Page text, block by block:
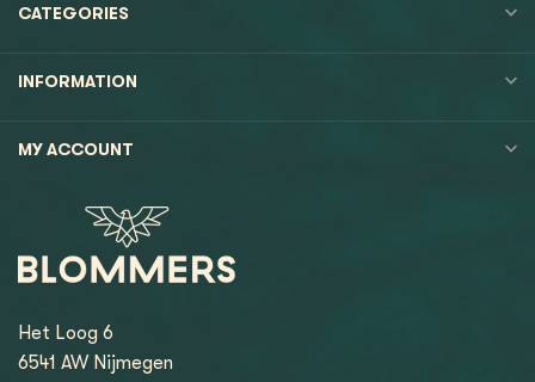
CATEGORIES
INFORMATION
MY ACCOUNT
Het Loog 6
6541 AW Nijmegen